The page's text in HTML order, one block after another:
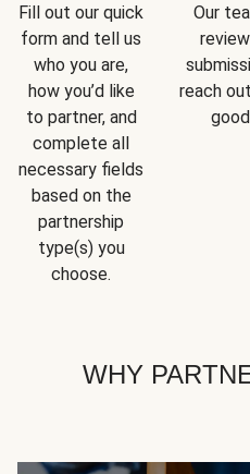
Fill out our quick
form and tell us
who you are,
how you’d like
to partner, and
complete all
necessary fields
based on the
partnership
type(s) you
choose.
Our
reach
WHY